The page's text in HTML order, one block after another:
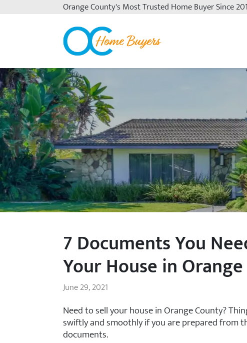
Orange County's Most Trusted Home Buyer Since
OC Home Buyers
7 Documents You
Your House in
June 29, 2021
Need to sell your house in Orange County?
swiftly and smoothly if you are prepared from
documents.